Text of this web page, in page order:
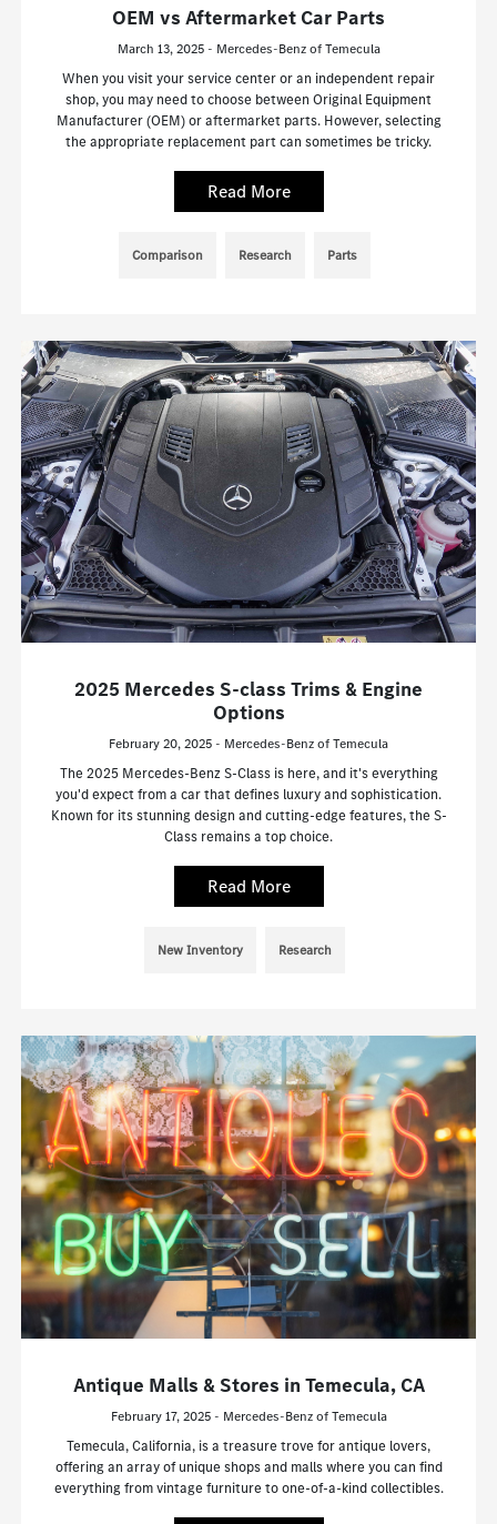
OEM vs Aftermarket Car Parts
March 13, 2025 - Mercedes-Benz of Temecula
When you visit your service center or an independent repair
shop, you may need to choose between Original Equipment
Manufacturer (OEM) or aftermarket parts. However, selecting
the appropriate replacement part can sometimes be tricky.
Read More
Comparison Research Parts
2025 Mercedes S-class Trims & Engine
Options
February 20, 2025 - Mercedes-Benz of Temecula
The 2025 Mercedes-Benz S-Class is here, and it's everything
you'd expect from a car that defines luxury and sophistication.
Known for its stunning design and cutting-edge features, the S-
Class remains a top choice.
Read More
New Inventory Research
Antique Malls & Stores in Temecula, CA
February 17, 2025 - Mercedes-Benz of Temecula
Temecula, California, is a treasure trove for antique lovers,
offering an array of unique shops and malls where you can find
everything from vintage furniture to one-of-a-kind collectibles.